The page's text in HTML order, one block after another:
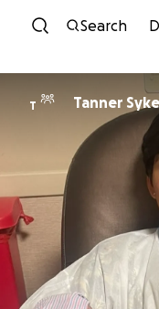
Search
T Tanner